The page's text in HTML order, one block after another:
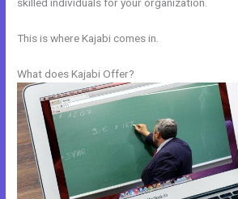
This is where Kajabi comes in.
What does Kajabi Offer?